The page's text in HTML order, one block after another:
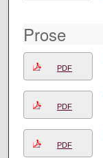
Prose
PDF
PDF
PDF